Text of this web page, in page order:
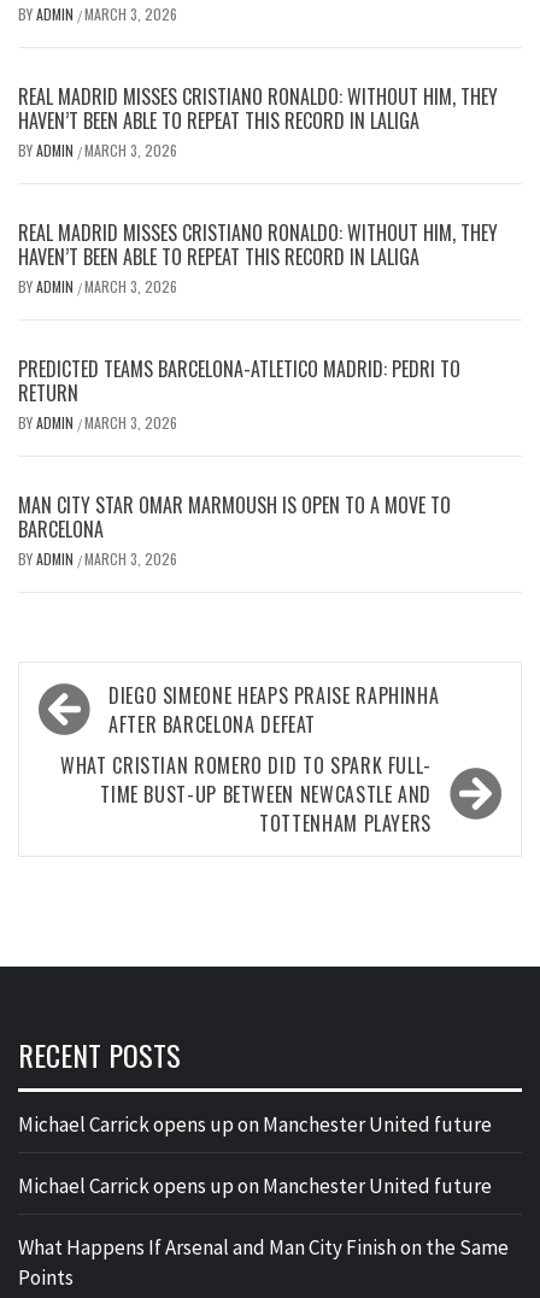
BYADMIN /MARCH 3, 2026
REAL MADRID MISSES CRISTIANO RONALDO: WITHOUT HIM, THEY
HAVEN’T BEEN ABLE TO REPEAT THIS RECORD IN LALIGA
BYADMIN /MARCH 3, 2026
REAL MADRID MISSES CRISTIANO RONALDO: WITHOUT HIM, THEY
HAVEN’T BEEN ABLE TO REPEAT THIS RECORD IN LALIGA
BYADMIN /MARCH 3, 2026
PREDICTED TEAMS BARCELONA-ATLETICO MADRID: PEDRI TO
RETURN
BYADMIN /MARCH 3, 2026
MAN CITY STAR OMAR MARMOUSH IS OPEN TO A MOVE TO
BARCELONA
BYADMIN /MARCH 3, 2026
Post
navigation
DIEGO SIMEONE HEAPS PRAISE RAPHINHA
AFTER BARCELONA DEFEAT
WHAT CRISTIAN ROMERO DID TO SPARK FULL-
TIME BUST-UP BETWEEN NEWCASTLE AND
TOTTENHAM PLAYERS
RECENT POSTS
Michael Carrick opens up on Manchester United future
Michael Carrick opens up on Manchester United future
What Happens If Arsenal and Man City Finish on the Same
Points